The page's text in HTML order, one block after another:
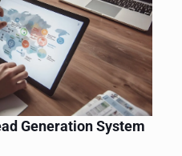
Generation System